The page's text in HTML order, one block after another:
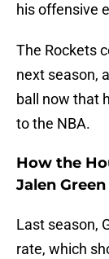
his offensive
The Rockets
next season,
ball now that
to the NBA.
How the
Jalen Green
Last season,
rate, which